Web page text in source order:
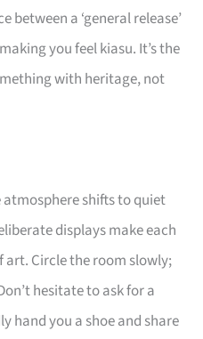
between a ‘general release’
you feel kiasu. It’s the
with heritage, not
shifts to quiet
displays make each
art. Circle the room slowly;
hesitate to ask for a
hand you a shoe and share